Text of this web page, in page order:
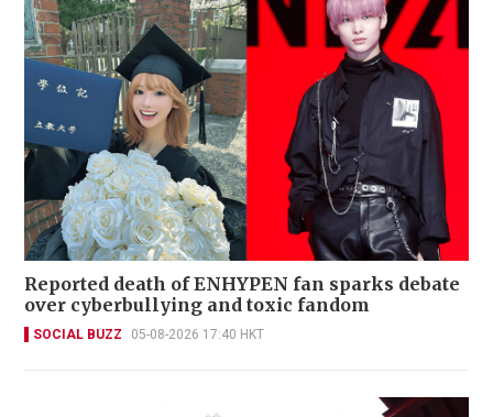
Reported death of ENHYPEN fan sparks debate
over cyberbullying and toxic fandom
SOCIAL BUZZ 05-08-2026 17:40 HKT